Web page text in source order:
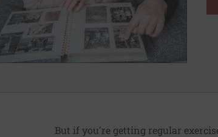
But if you're getting regular